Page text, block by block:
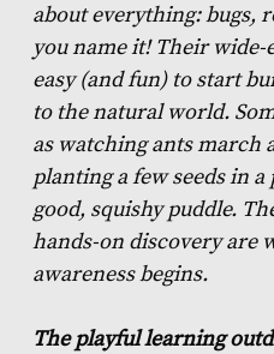
about everything: bugs,
you name it! Their
easy (and fun) to start
to the natural world.
as watching ants march
planting a few seeds in
good, squishy puddle.
hands-on discovery are
awareness begins.
The playful learning